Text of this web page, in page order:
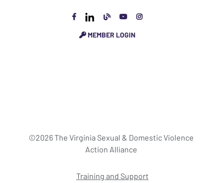
MEMBER LOGIN
©2026 The Virginia Sexual & Domestic Violence
Action Alliance
Training and Support